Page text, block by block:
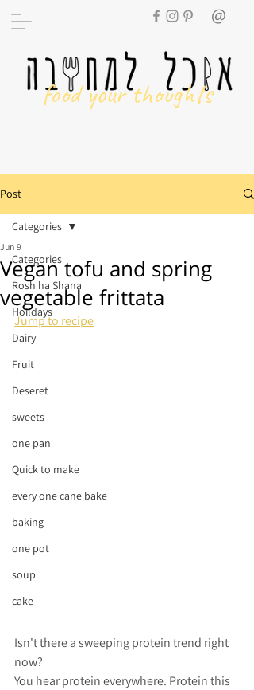
food your thoughts
Post
Categories
Rosh ha Shana
Hoildays
Dairy
Fruit
Deseret
sweets
one pan
Quick to make
every one cane bake
baking
one pot
soup
cake
Categories
Vegan tofu and spring
vegetable frittata
Jun 9
Jump to recipe
Isn't there a sweeping protein trend right
now?
You hear protein everywhere. Protein this